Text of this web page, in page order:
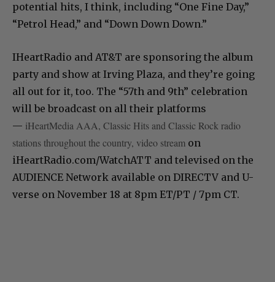
potential hits, I think, including “One Fine Day,”
“Petrol Head,” and “Down Down Down.”
IHeartRadio and AT&T are sponsoring the album
party and show at Irving Plaza, and they’re going
all out for it, too. The “57th and 9th” celebration
will be broadcast on all their platforms
— iHeartMedia AAA, Classic Hits and Classic Rock radio
stations throughout the country, video stream on
‪iHeartRadio.com/WatchATT‬ and televised on the
AUDIENCE Network available on DIRECTV and U-
verse ‪on November 18 at 8pm ET‬/PT / ‪7pm CT‬. ‬‬